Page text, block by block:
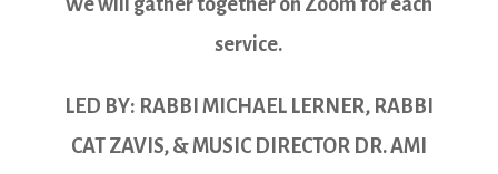
We will gather together on Zoom for each
service.
LED BY: RABBI MICHAEL LERNER, RABBI
CAT ZAVIS, & MUSIC DIRECTOR DR. AMI